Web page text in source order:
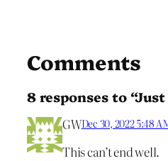
Comments
8 responses to
GWDec 30, 2022 5:48
This can’t end well.